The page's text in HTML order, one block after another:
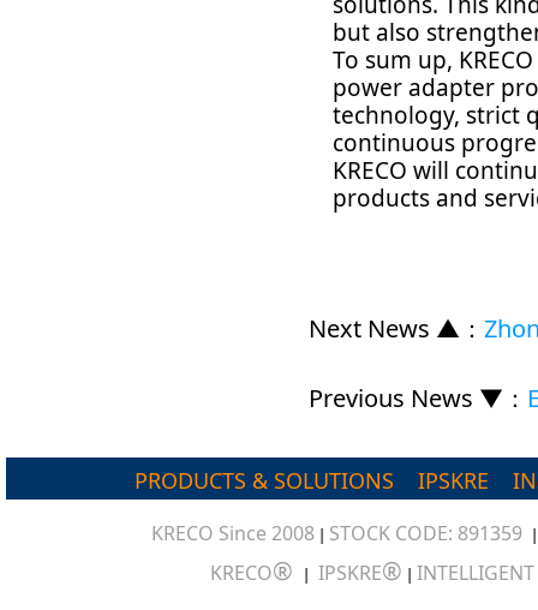
but also
To sum up,
power adapter
technology, strict
continuous
KRECO will
products and
Next News ▲ ：
Previous News ▼ ：
PRODUCTS & SOLUTIONS IPSKRE
KRECO Since 2008 | STOCK CODE: 891359
KRECO® | IPSKRE® |